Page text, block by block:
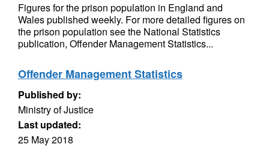
Figures for the prison population in England and
Wales published weekly. For more detailed figures on
the prison population see the National Statistics
publication, Offender Management Statistics...
Offender Management Statistics
Published by:
Ministry of Justice
Last updated:
25 May 2018